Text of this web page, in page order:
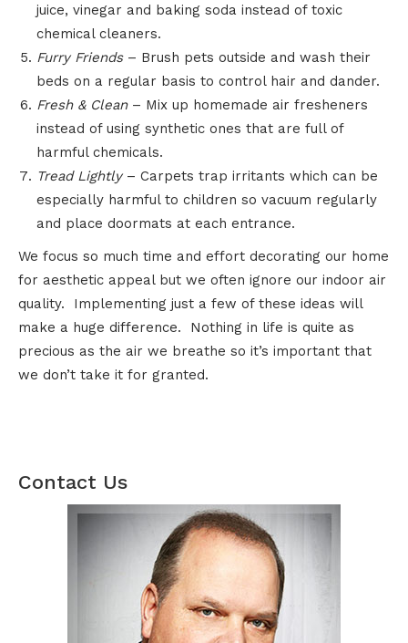
juice, vinegar and baking soda instead of toxic
chemical cleaners.
Furry Friends– Brush pets outside and wash their
beds on a regular basis to control hair and dander.
Fresh & Clean– Mix up homemade air fresheners
instead of using synthetic ones that are full of
harmful chemicals.
Tread Lightly– Carpets trap irritants which can be
especially harmful to children so vacuum regularly
and place doormats at each entrance.
We focus so much time and effort decorating our home
for aesthetic appeal but we often ignore our indoor air
quality. Implementing just a few of these ideas will
make a huge difference. Nothing in life is quite as
precious as the air we breathe so it’s important that
we don’t take it for granted.
Contact Us